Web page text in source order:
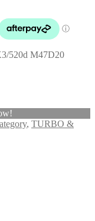
520d M47D20
, TURBO &